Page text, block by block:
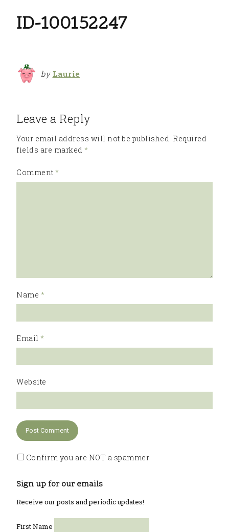
ID-100152247
by Laurie
Leave a Reply
Your email address will not be published. Required
fields are marked *
Comment *
Name *
Email *
Website
Confirm you are NOT a spammer
Sign up for our emails
Receive our posts and periodic updates!
First Name